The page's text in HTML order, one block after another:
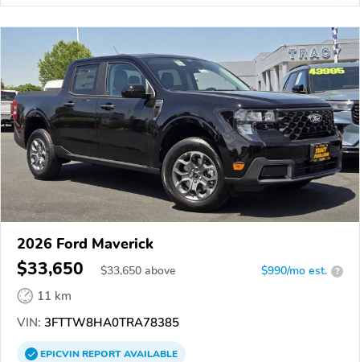
2026 Ford Maverick
$33,650 $33,650 above $990/mo est. ?
11 km
VIN: 3FTTW8HA0TRA78385
EPICVINREPORTAVAILABLE